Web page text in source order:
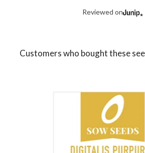
Reviewed on
Customers who bought these